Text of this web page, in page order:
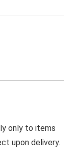
only to items
upon delivery.